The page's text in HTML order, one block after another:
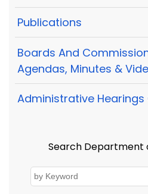
Publications
Boards And
Agendas, Minutes &
Administrative Hearings
Search Department